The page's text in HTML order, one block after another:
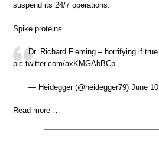
suspend its 24/7 operations.
Spike proteins
Dr. Richard Fleming – horrifying if
pic.twitter.com/axKMGAbBCp
— Heidegger (@heidegger79) June
Read more …